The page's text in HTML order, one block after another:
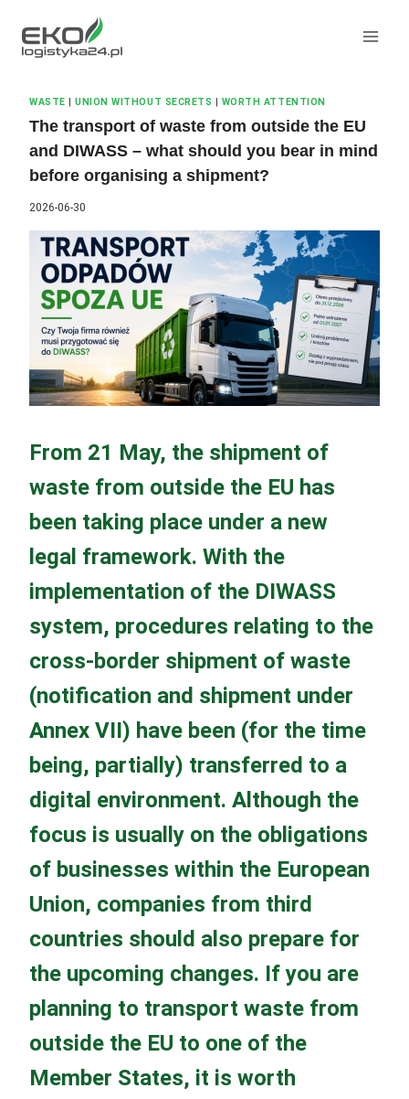
content
WASTE |UNION WITHOUT SECRETS | WORTH ATTENTION
The transport of waste from outside the EU
and DIWASS – what should you bear in mind
before organising a shipment?
2026-06-30
From 21 May, the shipment of
waste from outside the EU has
been taking place under a new
legal framework. With the
implementation of the DIWASS
system, procedures relating to the
cross-border shipment of waste
(notification and shipment under
Annex VII) have been (for the time
being, partially) transferred to a
digital environment. Although the
focus is usually on the obligations
of businesses within the European
Union, companies from third
countries should also prepare for
the upcoming changes. If you are
planning to transport waste from
outside the EU to one of the
Member States, it is worth